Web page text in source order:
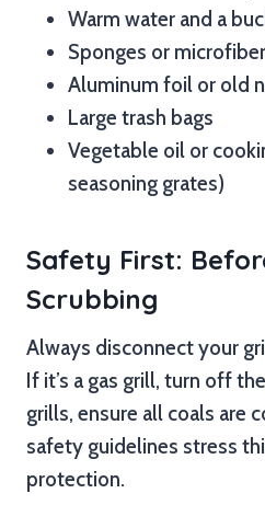
Warm water and a
Sponges or
Aluminum foil or old
Large trash bags
Vegetable oil or
seasoning grates)
Safety First:
Scrubbing
Always disconnect your
If it’s a gas grill, turn off
grills, ensure all coals are
safety guidelines stress
protection.